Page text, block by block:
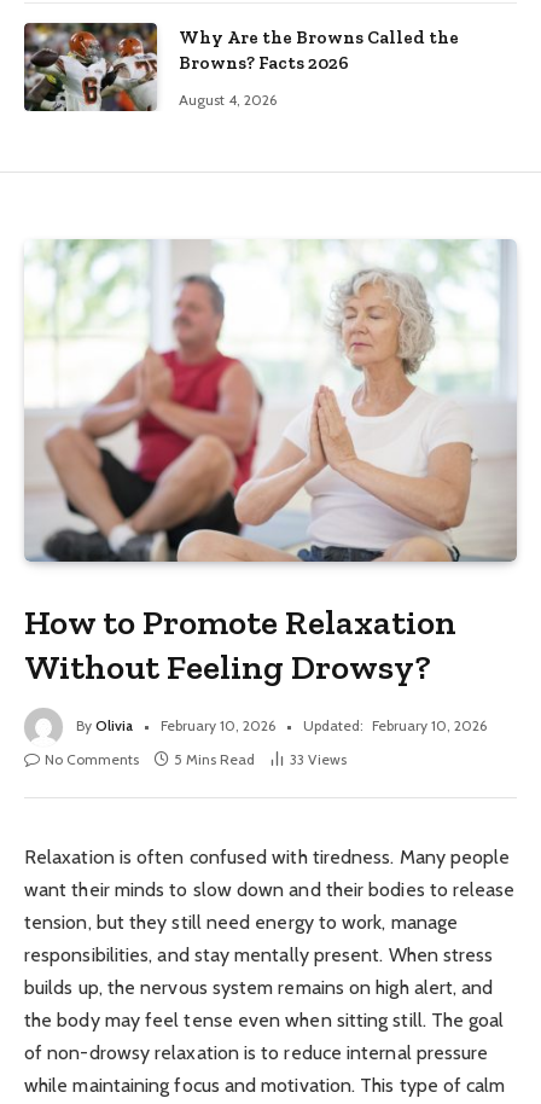
Why Are the Browns Called the
Browns? Facts 2026
August 4, 2026
How to Promote Relaxation
Without Feeling Drowsy?
By Olivia February 10, 2026 Updated: February 10, 2026
No Comments
5 Mins Read 33 Views
Relaxation is often confused with tiredness. Many people
want their minds to slow down and their bodies to release
tension, but they still need energy to work, manage
responsibilities, and stay mentally present. When stress
builds up, the nervous system remains on high alert, and
the body may feel tense even when sitting still. The goal
of non-drowsy relaxation is to reduce internal pressure
while maintaining focus and motivation. This type of calm